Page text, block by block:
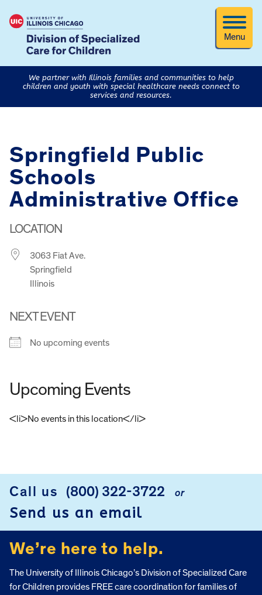
Menu
We partner with Illinois families and communities to help
children and youth with special healthcare needs connect to
services and resources.
Springfield Public
Schools
Administrative Office
LOCATION
3063 Fiat Ave.
Springfield
Illinois
NEXT EVENT
No upcoming events
Upcoming Events
<li>No events in this location</li>
Call us (800) 322-3722 or
Send us an email
We’re here to help.
The University of Illinois Chicago’s Division of Specialized Care
for Children provides FREE care coordination for families of